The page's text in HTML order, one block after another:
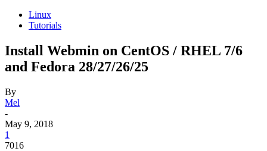
Linux
Tutorials
Install Webmin on CentOS / RHEL 7/6
and Fedora 28/27/26/25
By
Mel
-
May 9, 2018
1
7016